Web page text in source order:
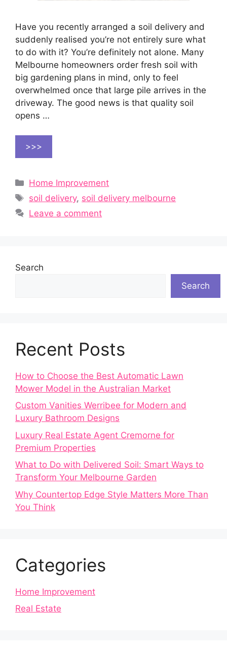
Have you recently arranged a soil delivery and
suddenly realised you’re not entirely sure what
to do with it? You’re definitely not alone. Many
Melbourne homeowners order fresh soil with
big gardening plans in mind, only to feel
overwhelmed once that large pile arrives in the
driveway. The good news is that quality soil
opens …
>>>
Categories
Home Improvement
Tags
soil delivery, soil delivery melbourne
Leave a comment
Search
Search
Recent Posts
How to Choose the Best Automatic Lawn
Mower Model in the Australian Market
Custom Vanities Werribee for Modern and
Luxury Bathroom Designs
Luxury Real Estate Agent Cremorne for
Premium Properties
What to Do with Delivered Soil: Smart Ways to
Transform Your Melbourne Garden
Why Countertop Edge Style Matters More Than
You Think
Categories
Home Improvement
Real Estate